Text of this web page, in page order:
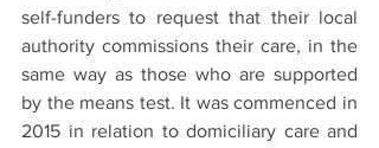
self-funders to request that their local
authority commissions their care, in the
same way as those who are supported
by the means test. It was commenced in
2015 in relation to domiciliary care and